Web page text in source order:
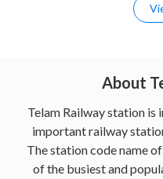
About
Telam Railway station
important railway
The station code name
of the busiest and